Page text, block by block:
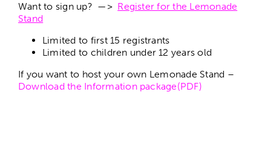
Want to sign up? —> Register for the Lemonade
Stand
Limited to first 15 registrants
Limited to children under 12 years old
If you want to host your own Lemonade Stand –
Download the Information package(PDF)